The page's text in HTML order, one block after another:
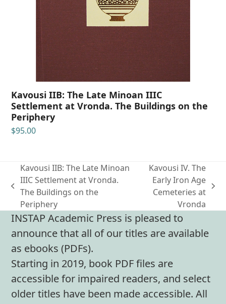
Kavousi IIB: The Late Minoan IIIC
Settlement at Vronda. The Buildings on the
Periphery
$95.00
previous
post:
Kavousi IIB: The Late Minoan
IIIC Settlement at Vronda.
The Buildings on the
Periphery
next
Kavousi IV. The
Early Iron Age
Cemeteries at
Vronda
INSTAP Academic Press is pleased to
announce that all of our titles are available
as ebooks (PDFs).
Starting in 2019, book PDF files are
accessible for impaired readers, and select
older titles have been made accessible. All